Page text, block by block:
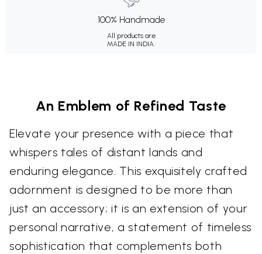
100% Handmade
All products are
MADE IN INDIA.
An Emblem of Refined Taste
Elevate your presence with a piece that
whispers tales of distant lands and
enduring elegance. This exquisitely crafted
adornment is designed to be more than
just an accessory; it is an extension of your
personal narrative, a statement of timeless
sophistication that complements both